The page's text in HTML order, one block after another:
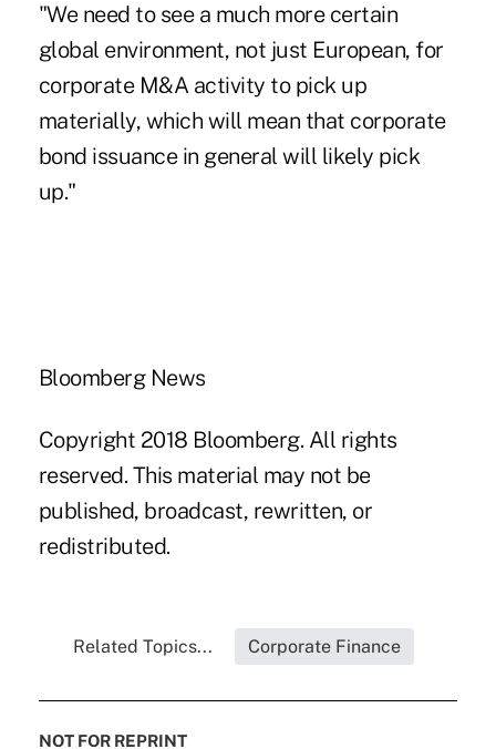
"We need to see a much more certain
global environment, not just European, for
corporate M&A activity to pick up
materially, which will mean that corporate
bond issuance in general will likely pick
up."
Bloomberg News
Copyright 2018 Bloomberg. All rights
reserved. This material may not be
published, broadcast, rewritten, or
redistributed.
Related Topics... Corporate Finance
NOT FOR REPRINT